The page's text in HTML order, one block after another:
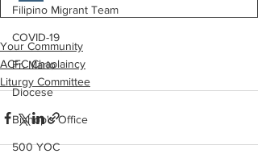
Filipino Migrant Team
COVID-19
Fr. Mario
Diocese
Bishop's Office
500 YOC
Your Community
ACFC Chaplaincy
Liturgy Committee